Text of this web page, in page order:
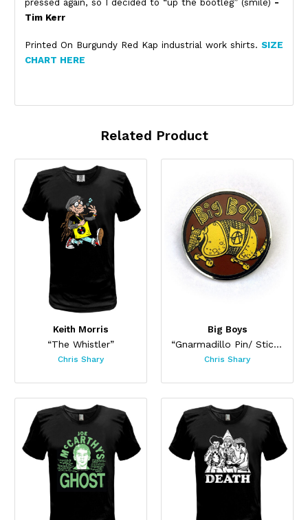
pressed again, so I decided to “up the bootleg” (smile) -
Tim Kerr
Printed On Burgundy Red Kap industrial work shirts. SIZE
CHART HERE
Related Product
Keith Morris
“The Whistler”
Chris Shary
Big Boys
“Gnarmadillo Pin/ Sticker Set”
Chris Shary